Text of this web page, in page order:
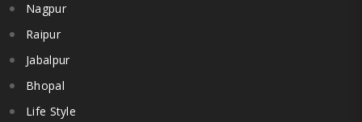
Nagpur
Raipur
Jabalpur
Bhopal
Life Style